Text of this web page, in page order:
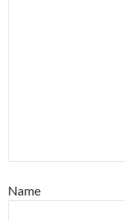
Name